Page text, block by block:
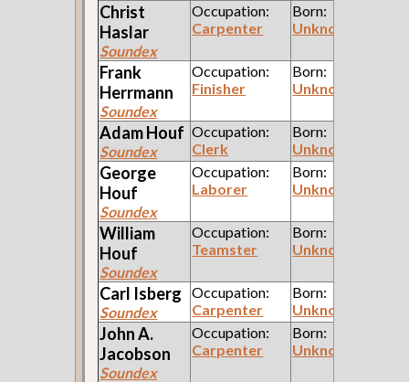
Christ
Haslar
Soundex
Occupation:
Carpenter
Born:
Unknown
Frank
Herrmann
Soundex
Occupation:
Finisher
Born:
Unknown
AdamHouf
Soundex
Occupation:
Clerk
Born:
Unknown
George
Houf
Soundex
Occupation:
Laborer
Born:
Unknown
William
Houf
Soundex
Occupation:
Teamster
Born:
Unknown
Carl Isberg
Soundex
Occupation:
Carpenter
Born:
Unknown
John A.
Jacobson
Soundex
Occupation:
Carpenter
Born:
Unknown